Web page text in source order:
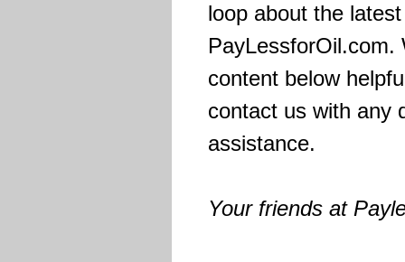
loop about the
PayLessforOil.com.
content below
contact us with any
assistance.
Your friends at